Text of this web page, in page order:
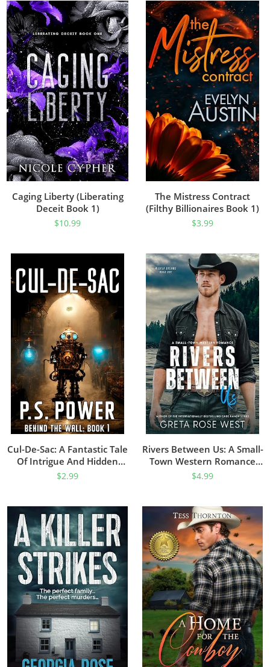
Caging Liberty (Liberating
Deceit Book 1)
$10.99
The Mistress Contract
(Filthy Billionaires Book 1)
$3.99
Cul-De-Sac: A Fantastic Tale
Of Intrigue And Hidden
Secrets (Behind The Wall
$2.99
Rivers Between Us: A Small-
Town Western Romance
(Wisper Dreams Book 1)
$4.99